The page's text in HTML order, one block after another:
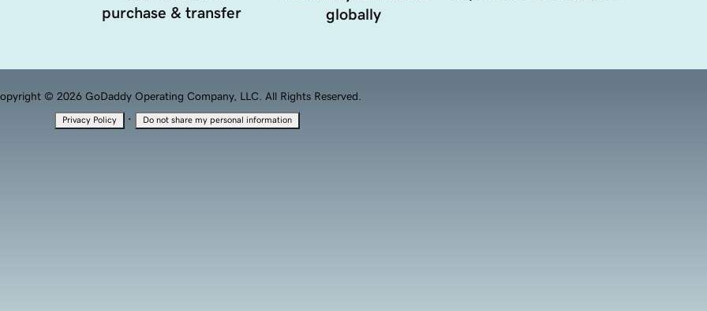
purchase & transfer
globally
© 2026 GoDaddy Operating Company, LLC. All Rights Reserved.
Privacy Policy · Do not share my personal information